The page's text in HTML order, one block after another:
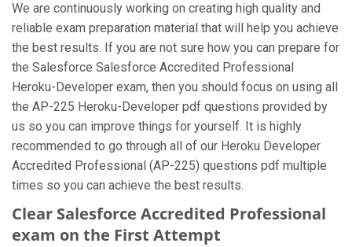
We are continuously working on creating high quality and
reliable exam preparation material that will help you achieve
the best results. If you are not sure how you can prepare for
the Salesforce Salesforce Accredited Professional
Heroku-Developer exam, then you should focus on using all
the AP-225 Heroku-Developer pdf questions provided by
us so you can improve things for yourself. It is highly
recommended to go through all of our Heroku Developer
Accredited Professional (AP-225) questions pdf multiple
times so you can achieve the best results.
Clear Salesforce Accredited Professional
exam on the First Attempt